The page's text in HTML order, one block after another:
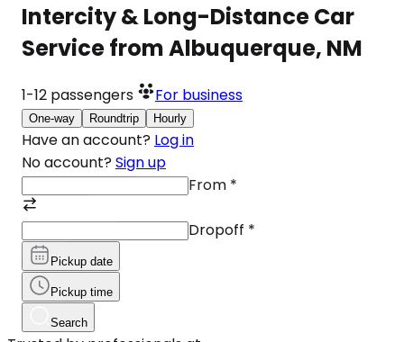
Intercity & Long-Distance Car
Service from Albuquerque, NM
1-12 passengers For business
One-way Roundtrip Hourly
Have an account? Log in
No account? Sign up
From *
Dropoff *
Pickup date
Pickup time
Search